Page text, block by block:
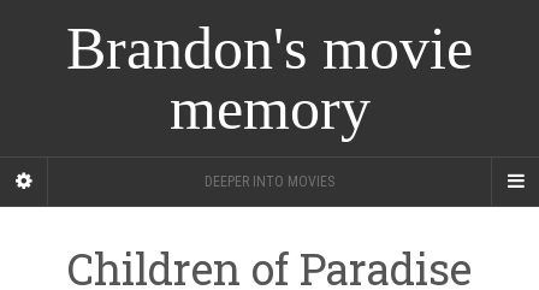
Brandon's movie
memory
DEEPER INTO MOVIES
Children of Paradise